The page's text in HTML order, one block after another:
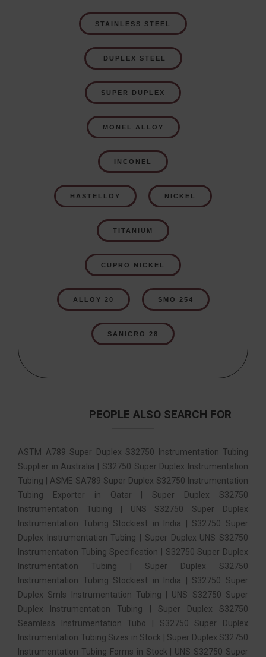
STAINLESS STEEL
DUPLEX STEEL
SUPER DUPLEX
MONEL ALLOY
INCONEL
HASTELLOY NICKEL
TITANIUM
CUPRO NICKEL
ALLOY 20 SMO 254
SANICRO 28
PEOPLE ALSO SEARCH FOR
ASTM A789 Super Duplex S32750 Instrumentation Tubing
Supplier in Australia | S32750 Super Duplex Instrumentation
Tubing | ASME SA789 Super Duplex S32750 Instrumentation
Tubing Exporter in Qatar | Super Duplex S32750
Instrumentation Tubing | UNS S32750 Super Duplex
Instrumentation Tubing Stockiest in India | S32750 Super
Duplex Instrumentation Tubing | Super Duplex UNS S32750
Instrumentation Tubing Specification | S32750 Super Duplex
Instrumentation Tubing | Super Duplex S32750
Instrumentation Tubing Stockiest in India | S32750 Super
Duplex Smls Instrumentation Tubing | UNS S32750 Super
Duplex Instrumentation Tubing | Super Duplex S32750
Seamless Instrumentation Tubo | S32750 Super Duplex
Instrumentation Tubing Sizes in Stock | Super Duplex S32750
Instrumentation Tubing Forms in Stock | UNS S32750 Super